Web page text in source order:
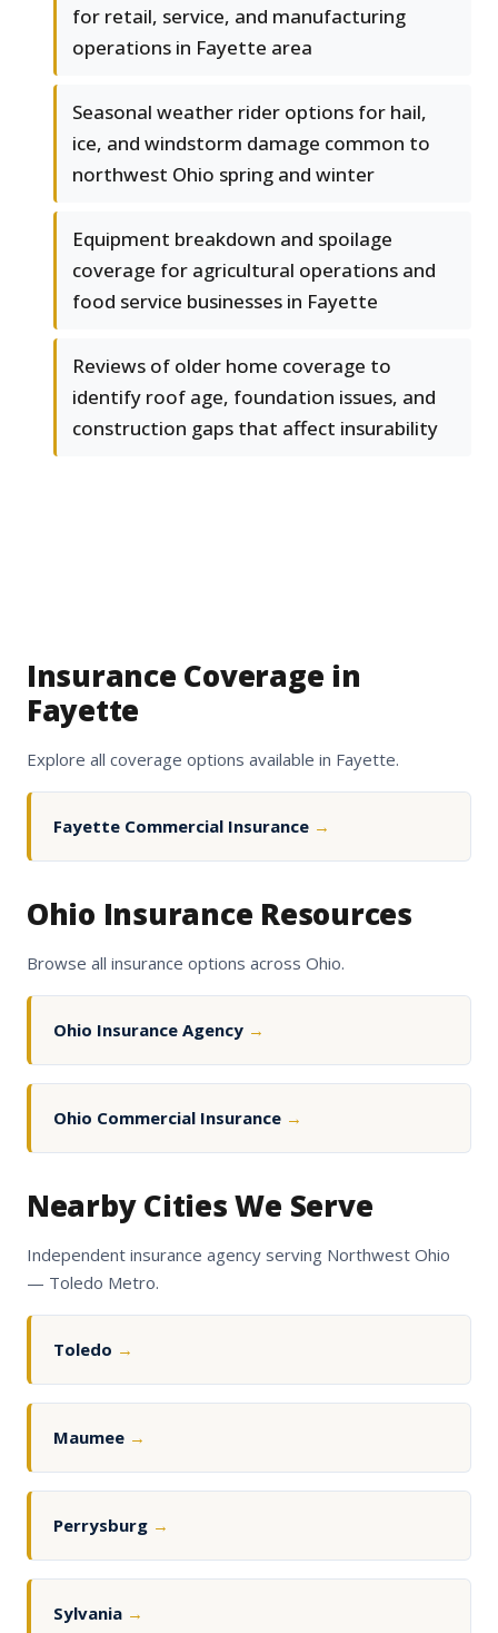
for retail, service, and manufacturing
operations in Fayette area
Seasonal weather rider options for hail,
ice, and windstorm damage common to
northwest Ohio spring and winter
Equipment breakdown and spoilage
coverage for agricultural operations and
food service businesses in Fayette
Reviews of older home coverage to
identify roof age, foundation issues, and
construction gaps that affect insurability
Insurance Coverage in
Fayette
Explore all coverage options available in Fayette.
Fayette Commercial Insurance →
Ohio Insurance Resources
Browse all insurance options across Ohio.
Ohio Insurance Agency →
Ohio Commercial Insurance →
Nearby Cities We Serve
Independent insurance agency serving Northwest Ohio
— Toledo Metro.
Toledo →
Maumee →
Perrysburg →
Sylvania →